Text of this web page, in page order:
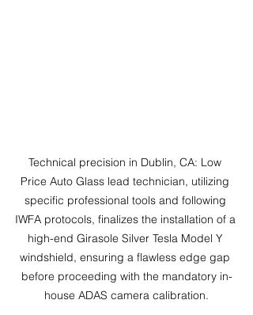
Technical precision in Dublin, CA: Low
Price Auto Glass lead technician, utilizing
specific professional tools and following
IWFA protocols, finalizes the installation of a
high-end Girasole Silver Tesla Model Y
windshield, ensuring a flawless edge gap
before proceeding with the mandatory in-
house ADAS camera calibration.